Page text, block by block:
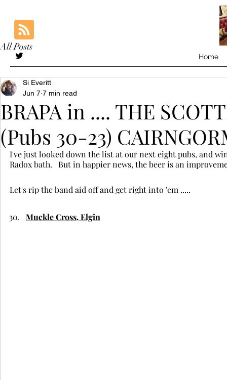
Home
All Posts
BRAPA in .... THE
(Pubs 30-23)
Si Everitt
Jun 7 7 min read
I've just looked down the list at our next eight pubs, and
Radox bath.   But in happier news, the beer is an
Let's rip the band aid off and get right into 'em .....
Muckle Cross, Elgin